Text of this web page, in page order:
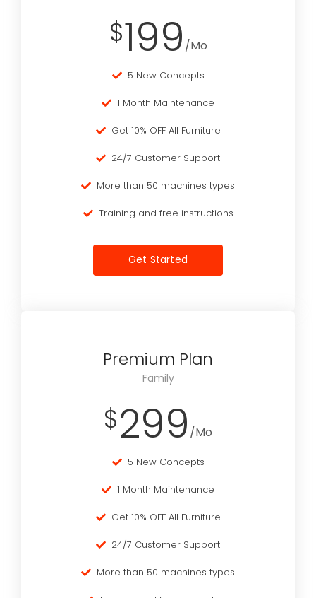
$199 /Mo
5 New Concepts
1 Month Maintenance
Get 10% OFF All Furniture
24/7 Customer Support
More than 50 machines types
Training and free instructions
Get Started
Premium Plan
Family
$299 /Mo
5 New Concepts
1 Month Maintenance
Get 10% OFF All Furniture
24/7 Customer Support
More than 50 machines types